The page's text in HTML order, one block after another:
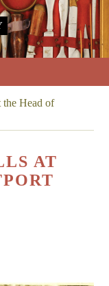
the Head of
AT